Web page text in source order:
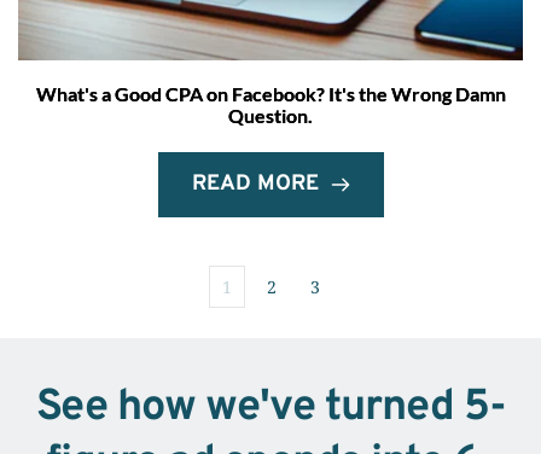
What's a Good CPA on Facebook? It's the Wrong Damn
Question.
READ MORE
1 2 3
See how we've turned 5-